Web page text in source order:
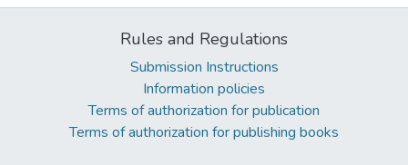
Rules and Regulations
Submission Instructions
Information policies
Terms of authorization for publication
Terms of authorization for publishing books